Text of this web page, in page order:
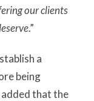
our clients
.”
a
being
that the